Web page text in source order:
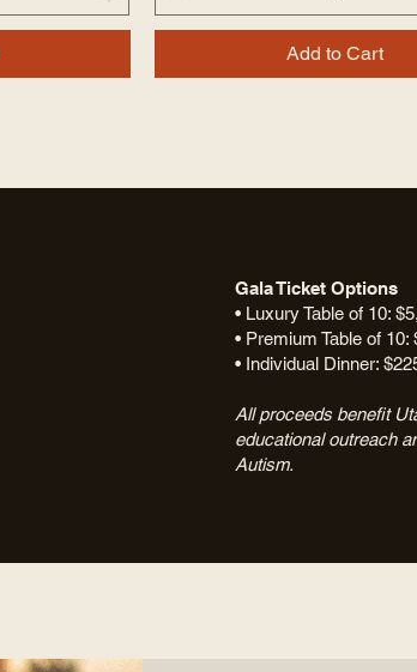
Add to Cart
Gala Ticket Options
• Luxury Table of 10:
• Premium Table of
• Individual Dinner:
All proceeds benefit
educational outreach
Autism.